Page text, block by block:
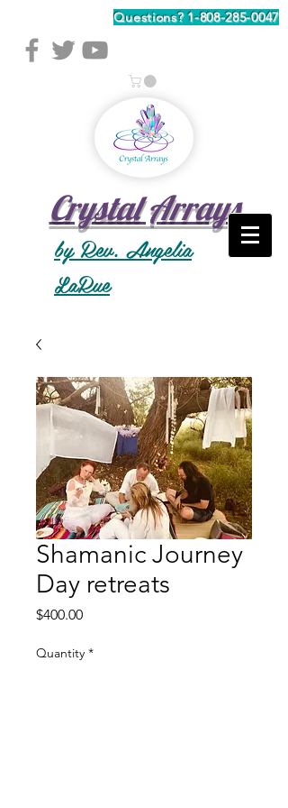
Questions?1-808-285-0047
Crystal Arrays
by Rev. Angelia
LaRue
Shamanic Journey
Day retreats
$400.00Price
Quantity *